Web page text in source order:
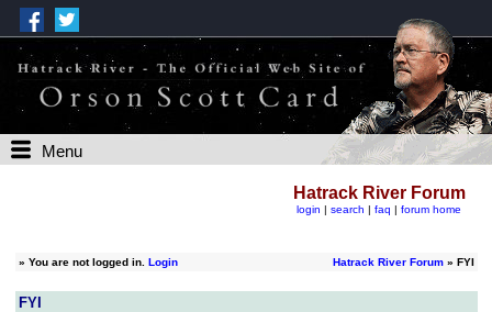
Menu
Hatrack River Forum
login | search | faq | forum home
» You are not logged in. Login Hatrack River Forum» FYI
FYI